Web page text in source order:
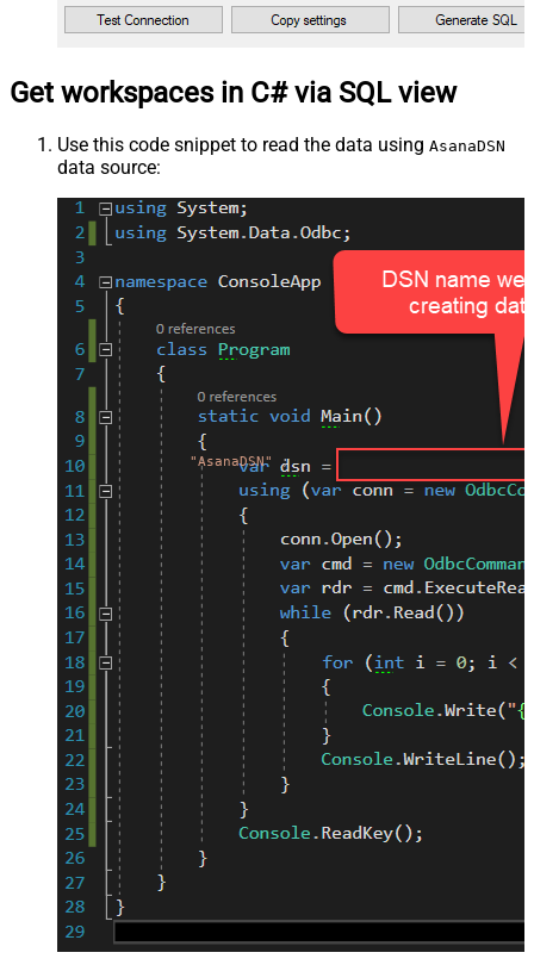
Get workspaces in C# via SQL view
Use this code snippet to read the data using AsanaDSN
data source:
"AsanaDSN";